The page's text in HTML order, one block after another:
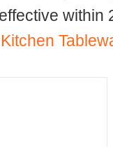
within